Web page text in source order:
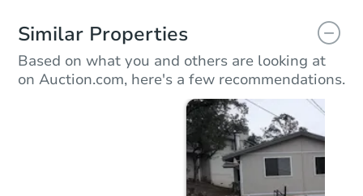
Similar Properties
Based on what you and others are looking at
on Auction.com, here's a few recommendations.